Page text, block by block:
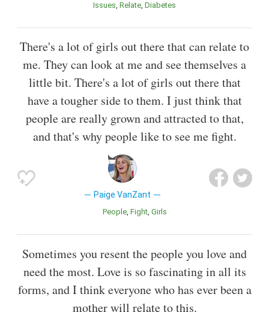
Issues Relate Diabetes
There's a lot of girls out there that can relate to
me. They can look at me and see themselves a
little bit. There's a lot of girls out there that
have a tougher side to them. I just think that
people are really grown and attracted to that,
and that's why people like to see me fight.
Paige VanZant
People Fight Girls
Sometimes you resent the people you love and
need the most. Love is so fascinating in all its
forms, and I think everyone who has ever been a
mother will relate to this.